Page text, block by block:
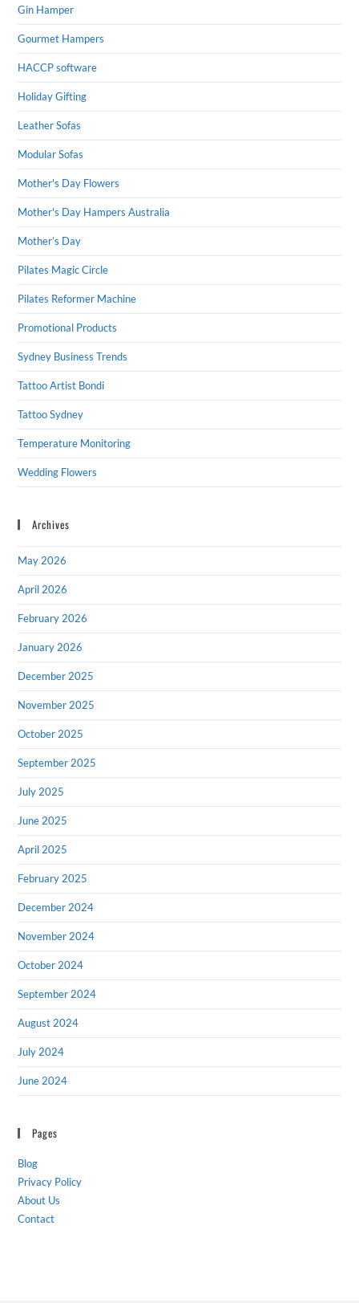
Gin Hamper
Gourmet Hampers
HACCP software
Holiday Gifting
Leather Sofas
Modular Sofas
Mother's Day Flowers
Mother's Day Hampers Australia
Mother’s Day
Pilates Magic Circle
Pilates Reformer Machine
Promotional Products
Sydney Business Trends
Tattoo Artist Bondi
Tattoo Sydney
Temperature Monitoring
Wedding Flowers
Archives
May 2026
April 2026
February 2026
January 2026
December 2025
November 2025
October 2025
September 2025
July 2025
June 2025
April 2025
February 2025
December 2024
November 2024
October 2024
September 2024
August 2024
July 2024
June 2024
Pages
Blog
Privacy Policy
About Us
Contact